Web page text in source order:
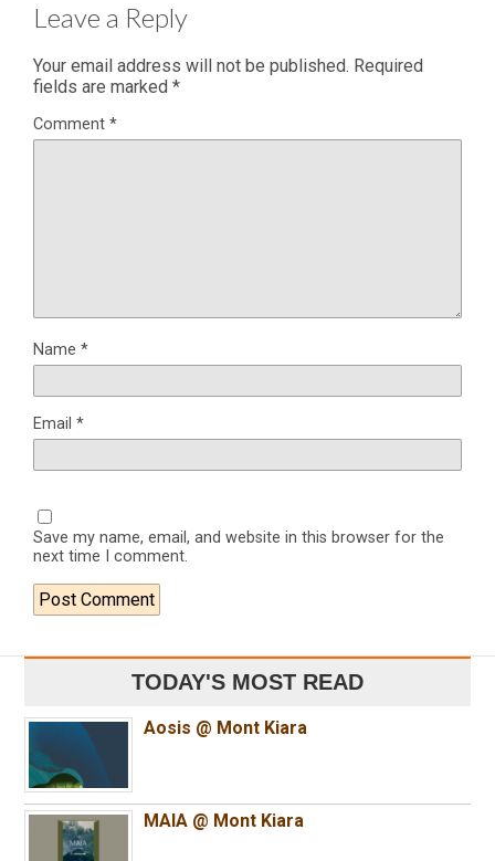
Leave a Reply
Your email address will not be published. Required
fields are marked *
Comment *
Name *
Email *
Save my name, email, and website in this browser for the
next time I comment.
TODAY'S MOST READ
Aosis @ Mont Kiara
MAIA @ Mont Kiara